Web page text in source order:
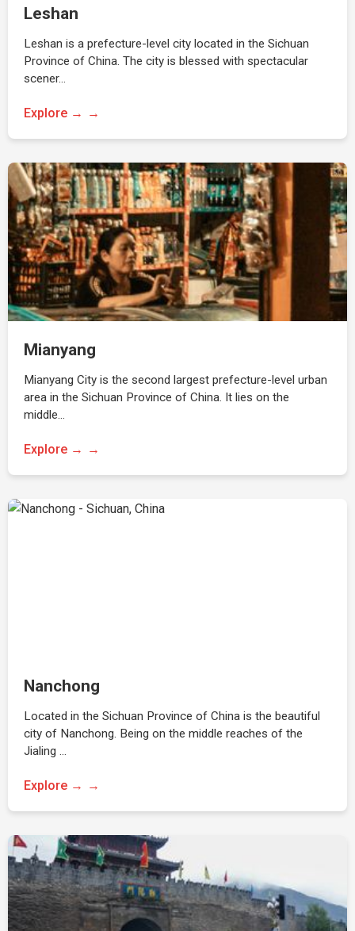
Leshan
Leshan is a prefecture-level city located in the Sichuan
Province of China. The city is blessed with spectacular
scener…
Explore →
Mianyang
Mianyang City is the second largest prefecture-level urban
area in the Sichuan Province of China. It lies on the
middle…
Explore →
Nanchong
Located in the Sichuan Province of China is the beautiful
city of Nanchong. Being on the middle reaches of the
Jialing …
Explore →